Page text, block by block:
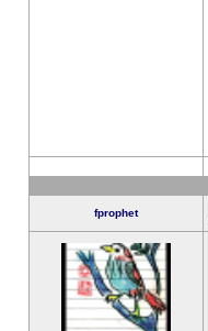
fprophet